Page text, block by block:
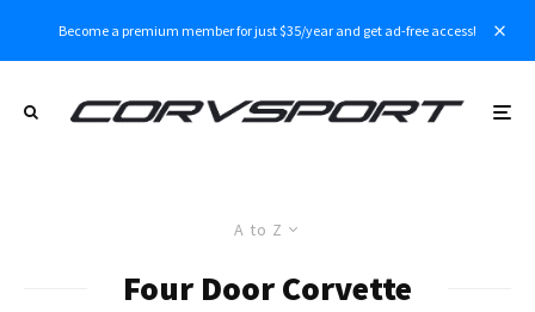
Become a premium member for just $35/year and get ad-free access!
A to Z
Four Door Corvette